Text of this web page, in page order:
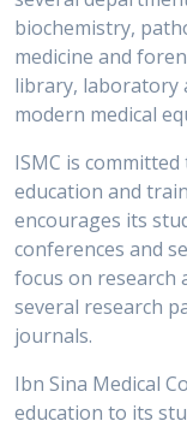
biochemistry,
medicine and
library, laboratory
modern medical
ISMC is
education and
encourages its
conferences and
focus on research
several research
journals.
Ibn Sina Medical
education to its